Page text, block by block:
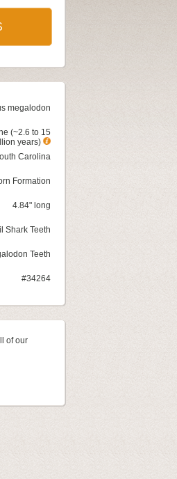
megalodon
(~2.6 to 15
years)
Carolina
Formation
4.84" long
Shark Teeth
Teeth
#34264
of our